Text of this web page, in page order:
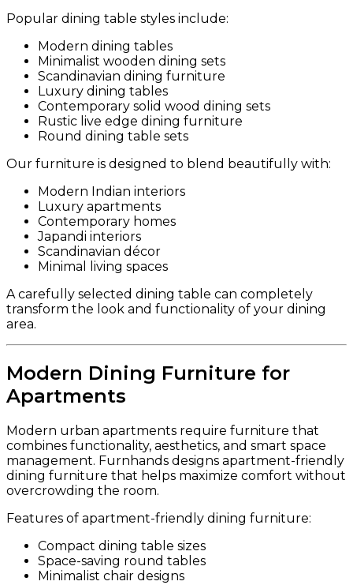
Popular dining table styles include:
Modern dining tables
Minimalist wooden dining sets
Scandinavian dining furniture
Luxury dining tables
Contemporary solid wood dining sets
Rustic live edge dining furniture
Round dining table sets
Our furniture is designed to blend beautifully with:
Modern Indian interiors
Luxury apartments
Contemporary homes
Japandi interiors
Scandinavian décor
Minimal living spaces
A carefully selected dining table can completely
transform the look and functionality of your dining
area.
Modern Dining Furniture for
Apartments
Modern urban apartments require furniture that
combines functionality, aesthetics, and smart space
management. Furnhands designs apartment-friendly
dining furniture that helps maximize comfort without
overcrowding the room.
Features of apartment-friendly dining furniture:
Compact dining table sizes
Space-saving round tables
Minimalist chair designs